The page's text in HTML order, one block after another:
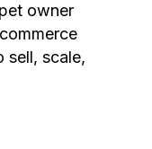
owner
sell, scale,